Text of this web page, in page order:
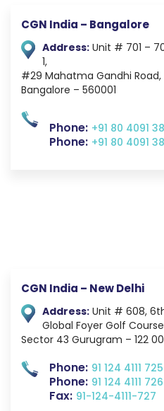
CGN India – Bangalore
Address: Unit # 701 –
1,
#29 Mahatma Gandhi Road,
Bangalore – 560001
Phone: +91 80 4091
Phone: +91 80 4091
CGN India – New Delhi
Address: Unit # 608,
Global Foyer Golf
Sector 43 Gurugram – 122
Phone: 91 124 4111 725
Phone: 91 124 4111 726
Fax: 91-124-4111-727